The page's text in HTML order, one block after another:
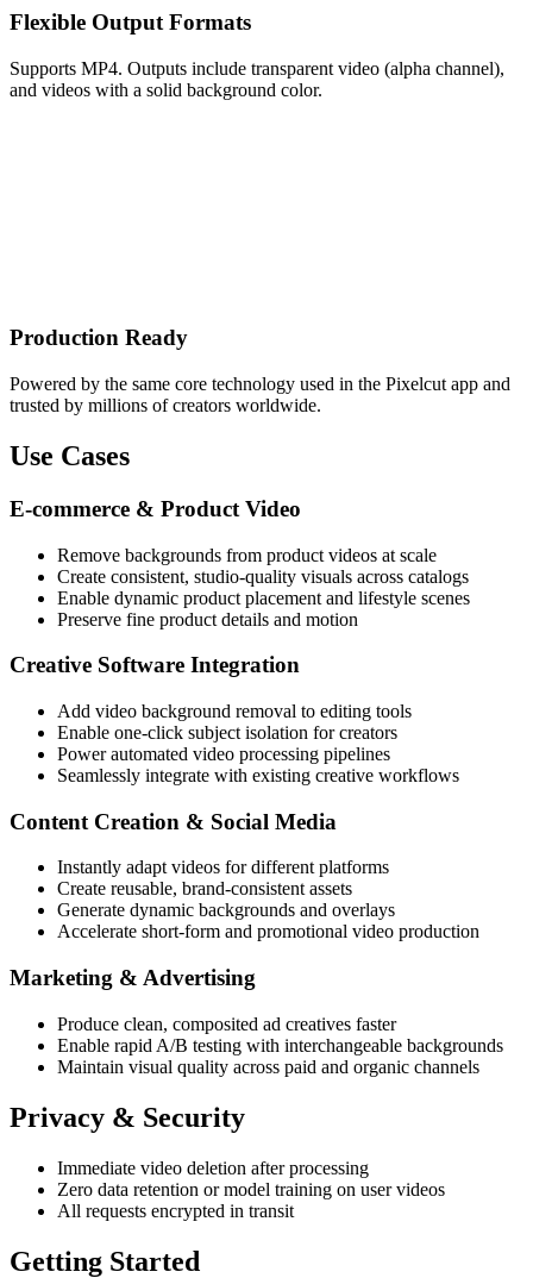
Flexible Output Formats
Supports MP4. Outputs include transparent video (alpha channel),
and videos with a solid background color.
Production Ready
Powered by the same core technology used in the Pixelcut app and
trusted by millions of creators worldwide.
Use Cases
E-commerce & Product Video
Remove backgrounds from product videos at scale
Create consistent, studio-quality visuals across catalogs
Enable dynamic product placement and lifestyle scenes
Preserve fine product details and motion
Creative Software Integration
Add video background removal to editing tools
Enable one-click subject isolation for creators
Power automated video processing pipelines
Seamlessly integrate with existing creative workflows
Content Creation & Social Media
Instantly adapt videos for different platforms
Create reusable, brand-consistent assets
Generate dynamic backgrounds and overlays
Accelerate short-form and promotional video production
Marketing & Advertising
Produce clean, composited ad creatives faster
Enable rapid A/B testing with interchangeable backgrounds
Maintain visual quality across paid and organic channels
Privacy & Security
Immediate video deletion after processing
Zero data retention or model training on user videos
All requests encrypted in transit
Getting Started